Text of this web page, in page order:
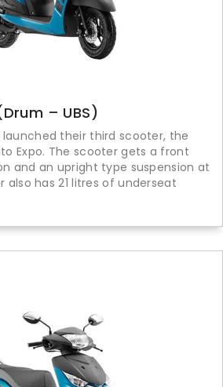
– UBS)
their third scooter, the
Expo. The scooter gets a front
and an upright type suspension at
also has 21 litres of underseat